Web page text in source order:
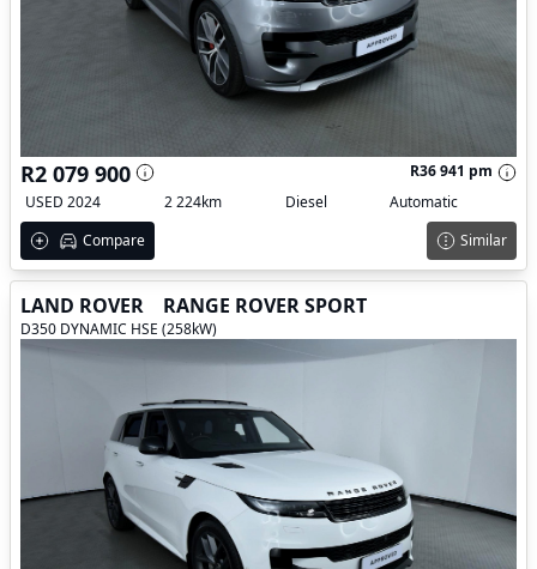
R2 079 900
R36 941 pm
USED 2024
2 224km Diesel
Automatic
Compare
Similar
LAND ROVER RANGE ROVER SPORT
D350 DYNAMIC HSE (258kW)